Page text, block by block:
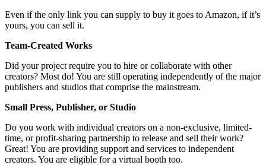
Even if the only link you can supply to buy it goes to Amazon, if it’s
yours, you can sell it.
Team-Created Works
Did your project require you to hire or collaborate with other
creators? Most do! You are still operating independently of the major
publishers and studios that comprise the mainstream.
Small Press, Publisher, or Studio
Do you work with individual creators on a non-exclusive, limited-
time, or profit-sharing partnership to release and sell their work?
Great! You are providing support and services to independent
creators. You are eligible for a virtual booth too.